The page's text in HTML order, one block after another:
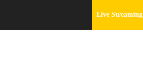
Live Streaming